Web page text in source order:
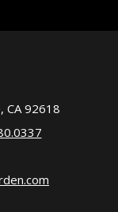
CA 92618